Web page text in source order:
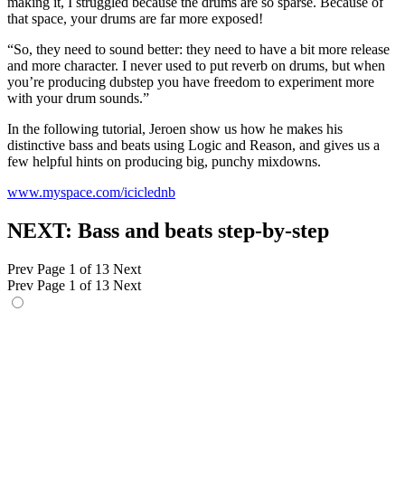
that space, your drums are far more exposed!
“So, they need to sound better: they need to have a bit more release
and more character. I never used to put reverb on drums, but when
you’re producing dubstep you have freedom to experiment more
with your drum sounds.”
In the following tutorial, Jeroen show us how he makes his
distinctive bass and beats using Logic and Reason, and gives us a
few helpful hints on producing big, punchy mixdowns.
www.myspace.com/iciclednb
NEXT: Bass and beats step-by-step
Prev Page 1 of 13 Next
Prev Page 1 of 13 Next